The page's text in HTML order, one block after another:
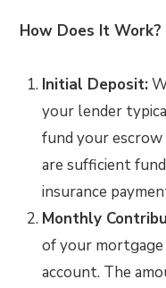
How Does It Work?
Initial Deposit:
your lender
fund your
are sufficient
insurance
Monthly
of your
account. The